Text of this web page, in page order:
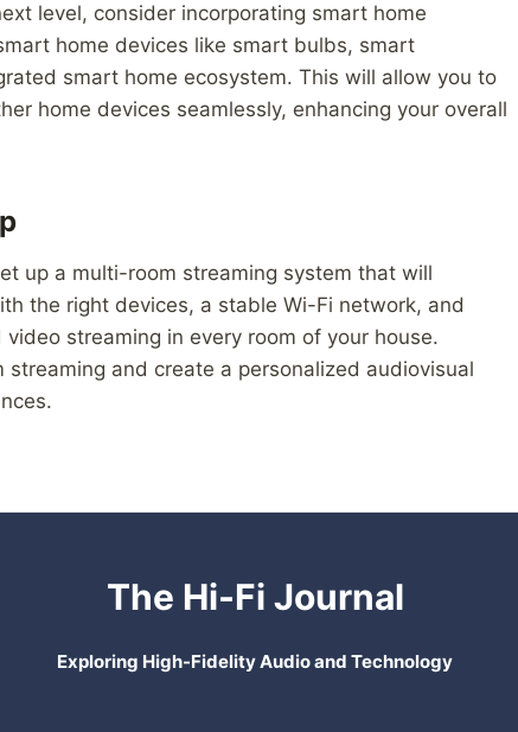
level, consider incorporating smart home
home devices like smart bulbs, smart
smart home ecosystem. This will allow you to
home devices seamlessly, enhancing your overall
up a multi-room streaming system that will
the right devices, a stable Wi-Fi network, and
streaming in every room of your house.
and create a personalized audiovisual
The Hi-Fi Journal
Exploring High-Fidelity Audio and Technology